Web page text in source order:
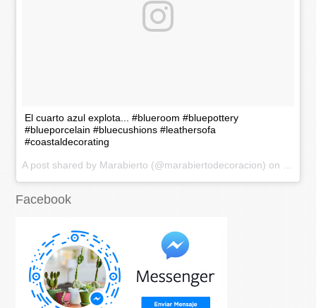
El cuarto azul explota... #blueroom #bluepottery
#blueporcelain #bluecushions #leathersofa
#coastaldecorating
A post shared by Marabierto (@marabiertodecoracion) on
Nov
Facebook